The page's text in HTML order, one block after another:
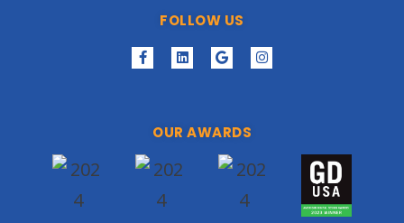
FOLLOW US
OUR AWARDS